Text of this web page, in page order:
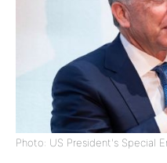
Photo: US President's Special